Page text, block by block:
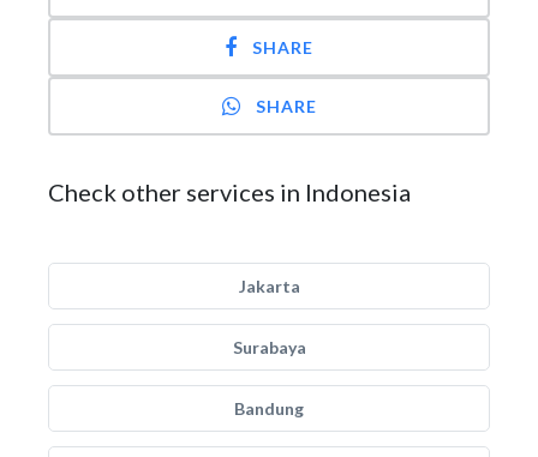
SHARE
SHARE
Check other services in Indonesia
Jakarta
Surabaya
Bandung